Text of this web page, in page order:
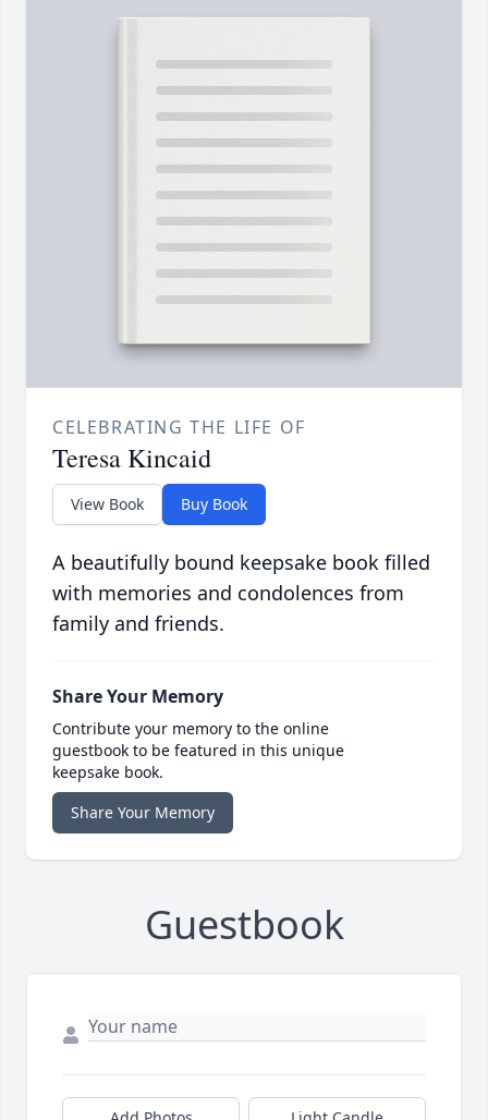
CELEBRATING THE LIFE OF
Teresa Kincaid
View Book Buy Book
A beautifully bound keepsake book filled
with memories and condolences from
family and friends.
Share Your Memory
Contribute your memory to the online
guestbook to be featured in this unique
keepsake book.
Share Your Memory
Guestbook